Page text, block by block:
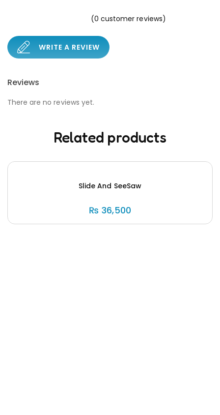
(0 customer reviews)
WRITE A REVIEW
Reviews
There are no reviews yet.
Related products
Slide And SeeSaw
₨ 36,500